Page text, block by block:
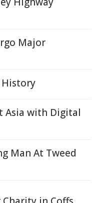
Major
History
Asia with Digital
Man At Tweed